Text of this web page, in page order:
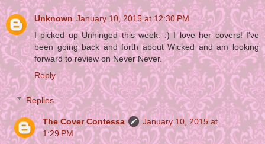
Unknown January 10, 2015 at 12:30 PM
I picked up Unhinged this week. :) I love her covers! I've
been going back and forth about Wicked and am looking
forward to review on Never Never.
Reply
Replies
The Cover Contessa
January 10, 2015 at
1:29 PM